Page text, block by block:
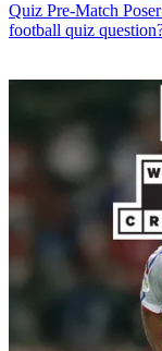
Quiz Pre-Match
football quiz